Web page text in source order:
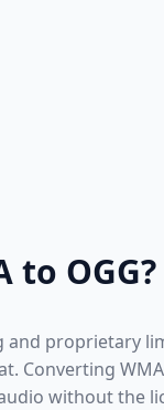
to OGG?
proprietary
Converting
without the